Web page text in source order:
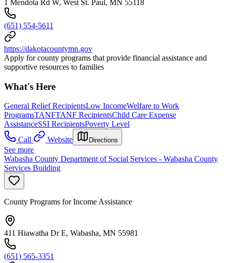
1 Mendota Rd W, West St. Paul, MN 55118
(651) 554-5611
https://dakotacountymn.gov
Apply for county programs that provide financial assistance and
supportive resources to families
What's Here
General Relief RecipientsLow IncomeWelfare to Work
ProgramsTANFTANF RecipientsChild Care Expense
AssistanceSSI RecipientsPoverty Level
Call
Website Directions
See more
Wabasha County Department of Social Services - Wabasha County
Services Building
County Programs for Income Assistance
411 Hiawatha Dr E, Wabasha, MN 55981
(651) 565-3351